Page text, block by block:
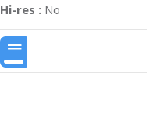
Hi-res : No